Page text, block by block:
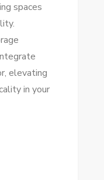
spaces
elevating
in your